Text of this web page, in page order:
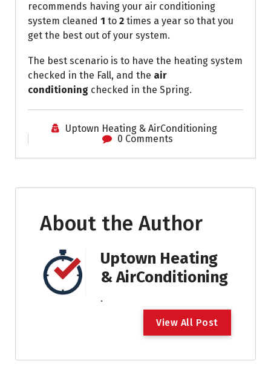
recommends having your air conditioning
system cleaned 1 to 2 times a year so that you
get the best out of your system.
The best scenario is to have the heating system
checked in the Fall, and the air
conditioning checked in the Spring.
Uptown Heating & AirConditioning
0 Comments
About the Author
Uptown Heating
& AirConditioning
.
View All Post